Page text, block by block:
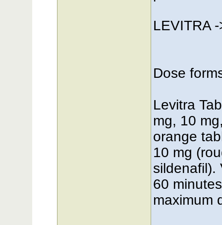
LEVITRA
Dose
Levitra
mg, 10
orange
10 mg
sildenafil).
60
maximum